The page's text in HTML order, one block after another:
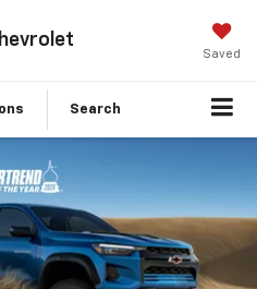
Saved
Search